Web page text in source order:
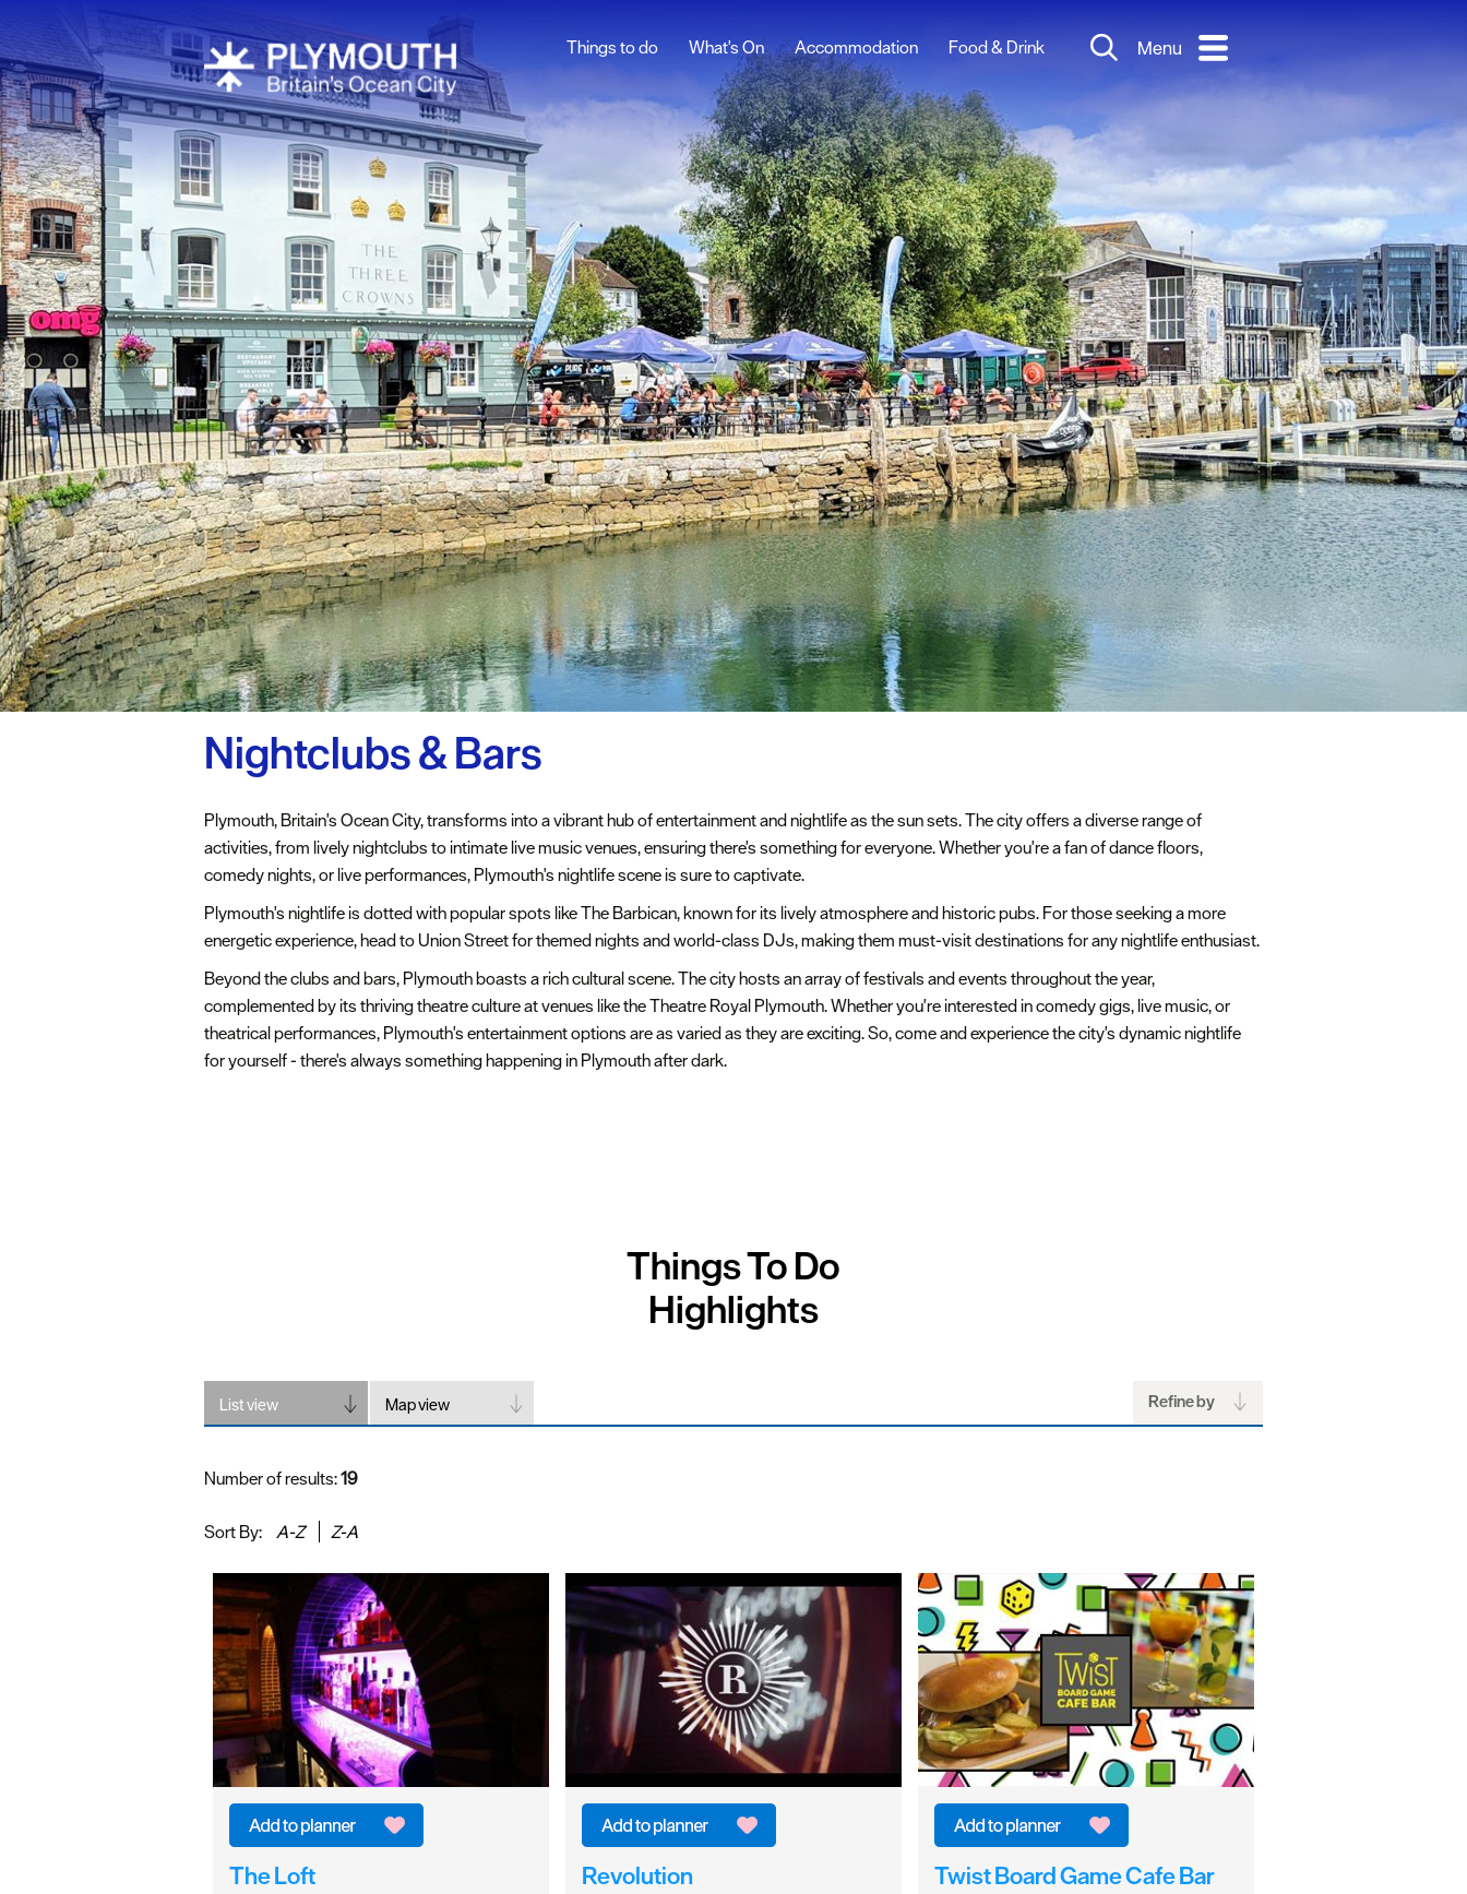
Attractions
Activities
Sports & Leisure
Entertainment &
Nightlife
Nightclubs & Bars
Comedy, Theatre &
Live Music
Spa & Wellbeing
Tours & Sightseeing
Fun & Games
Things to do What's On Accommodation Food & Drink Menu
Nightclubs & Bars
Plymouth, Britain's Ocean City, transforms into a vibrant hub of entertainment and nightlife as the sun sets. The city offers a diverse range of
activities, from lively nightclubs to intimate live music venues, ensuring there's something for everyone. Whether you're a fan of dance floors,
comedy nights, or live performances, Plymouth's nightlife scene is sure to captivate.
Plymouth's nightlife is dotted with popular spots like The Barbican, known for its lively atmosphere and historic pubs. For those seeking a more
energetic experience, head to Union Street for themed nights and world-class DJs, making them must-visit destinations for any nightlife enthusiast.
Beyond the clubs and bars, Plymouth boasts a rich cultural scene. The city hosts an array of festivals and events throughout the year,
complemented by its thriving theatre culture at venues like the Theatre Royal Plymouth. Whether you're interested in comedy gigs, live music, or
theatrical performances, Plymouth's entertainment options are as varied as they are exciting. So, come and experience the city's dynamic nightlife
for yourself - there's always something happening in Plymouth after dark.
Things To Do
Highlights
Refine by
List view Map view
Number of results:19
Sort By: A-Z Z-A
The Loft Revolution Twist Board Game Cafe Bar